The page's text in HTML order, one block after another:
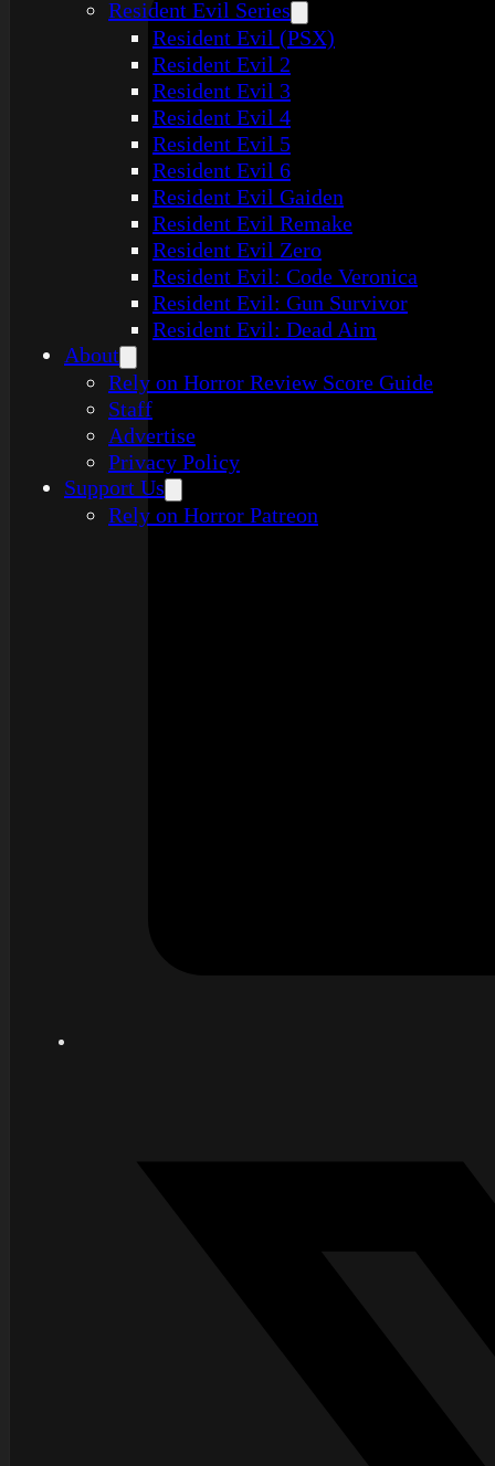
Resident Evil Series
Resident Evil (PSX)
Resident Evil 2
Resident Evil 3
Resident Evil 4
Resident Evil 5
Resident Evil 6
Resident Evil Gaiden
Resident Evil Remake
Resident Evil Zero
Resident Evil: Code Veronica
Resident Evil: Gun Survivor
Resident Evil: Dead Aim
About
Rely on Horror Review Score Guide
Staff
Advertise
Privacy Policy
Support Us
Rely on Horror Patreon